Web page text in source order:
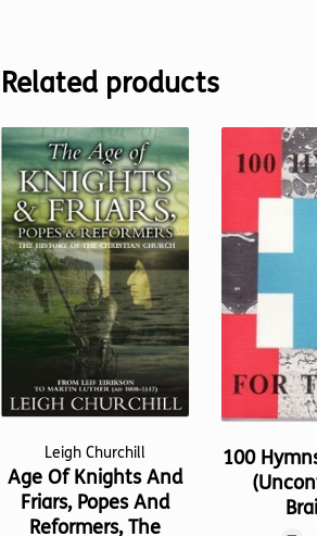
Related products
Leigh Churchill
Age Of Knights And
Friars, Popes And
Reformers, The
100